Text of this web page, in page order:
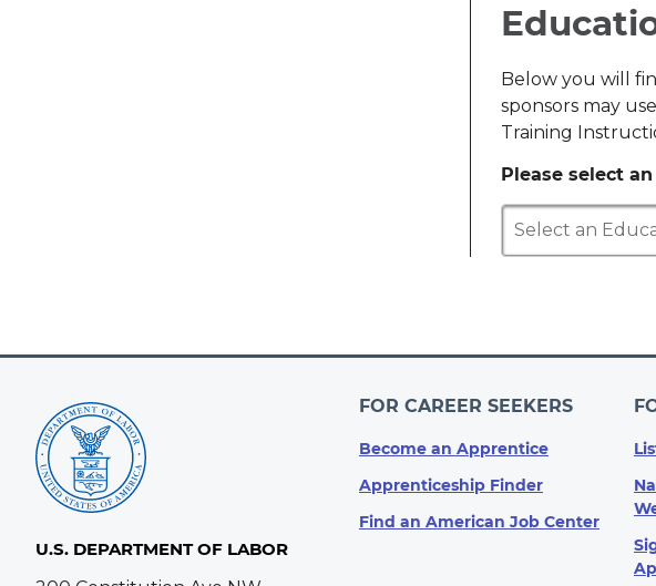
Below you will
sponsors may
Training
Please select
Select an
U.S. DEPARTMENT OF LABOR
FOR CAREER SEEKERS
Become an Apprentice
Apprenticeship Finder
Find an American Job Center